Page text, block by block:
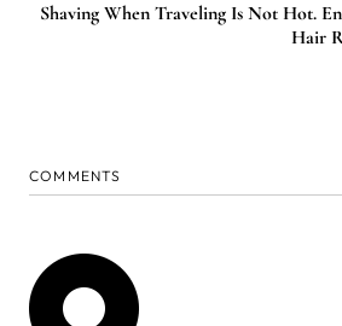
Shaving When Traveling Is Not Hot.
Hair
COMMENTS